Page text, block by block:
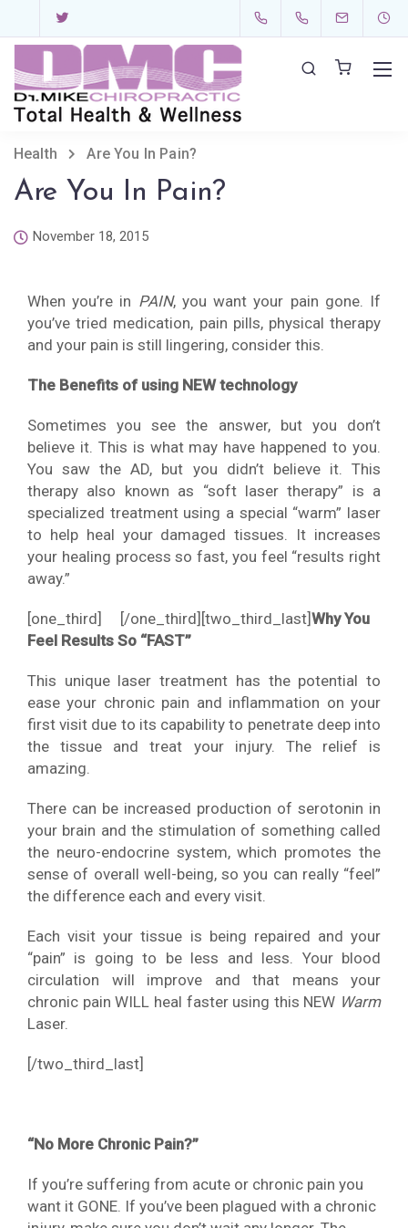
Health Are You In Pain?
Are You In Pain?
November 18, 2015
When you’re in PAIN, you want your pain gone. If
you’ve tried medication, pain pills, physical therapy
and your pain is still lingering, consider this.
The Benefits of using NEW technology
Sometimes you see the answer, but you don’t
believe it. This is what may have happened to you.
You saw the AD, but you didn’t believe it. This
therapy also known as “soft laser therapy” is a
specialized treatment using a special “warm” laser
to help heal your damaged tissues. It increases
your healing process so fast, you feel “results right
away.”
[one_third] [/one_third][two_third_last]Why You
Feel Results So “FAST”
This unique laser treatment has the potential to
ease your chronic pain and inflammation on your
first visit due to its capability to penetrate deep into
the tissue and treat your injury. The relief is
amazing.
There can be increased production of serotonin in
your brain and the stimulation of something called
the neuro-endocrine system, which promotes the
sense of overall well-being, so you can really “feel”
the difference each and every visit.
Each visit your tissue is being repaired and your
“pain” is going to be less and less. Your blood
circulation will improve and that means your
chronic pain WILL heal faster using this NEW Warm
Laser.
[/two_third_last]
“No More Chronic Pain?”
If you’re suffering from acute or chronic pain you
want it GONE. If you’ve been plagued with a chronic